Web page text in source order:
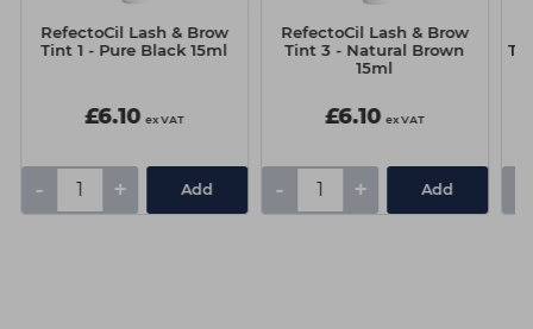
RefectoCil Lash & Brow
Tint 1 - Pure Black 15ml
£6.10 ex VAT
- + Add
RefectoCil Lash & Brow
Tint 3 - Natural Brown
15ml
£6.10 ex VAT
- + Add